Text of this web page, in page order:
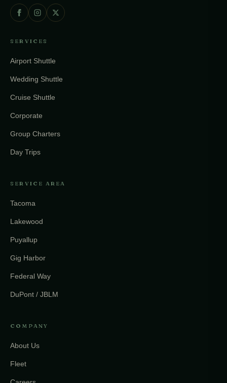
SERVICES
Airport Shuttle
Wedding Shuttle
Cruise Shuttle
Corporate
Group Charters
Day Trips
SERVICE AREA
Tacoma
Lakewood
Puyallup
Gig Harbor
Federal Way
DuPont / JBLM
COMPANY
About Us
Fleet